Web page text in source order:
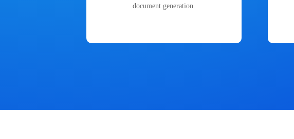
document generation.